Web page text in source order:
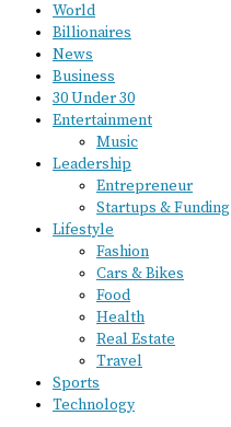
World
Billionaires
News
Business
30 Under 30
Entertainment
Music
Leadership
Entrepreneur
Startups & Funding
Lifestyle
Fashion
Cars & Bikes
Food
Health
Real Estate
Travel
Sports
Technology